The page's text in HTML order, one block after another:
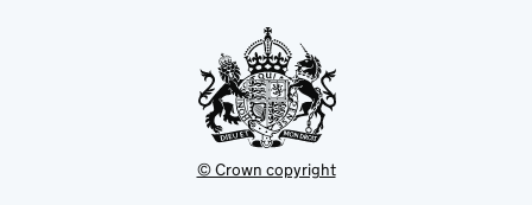
© Crown copyright